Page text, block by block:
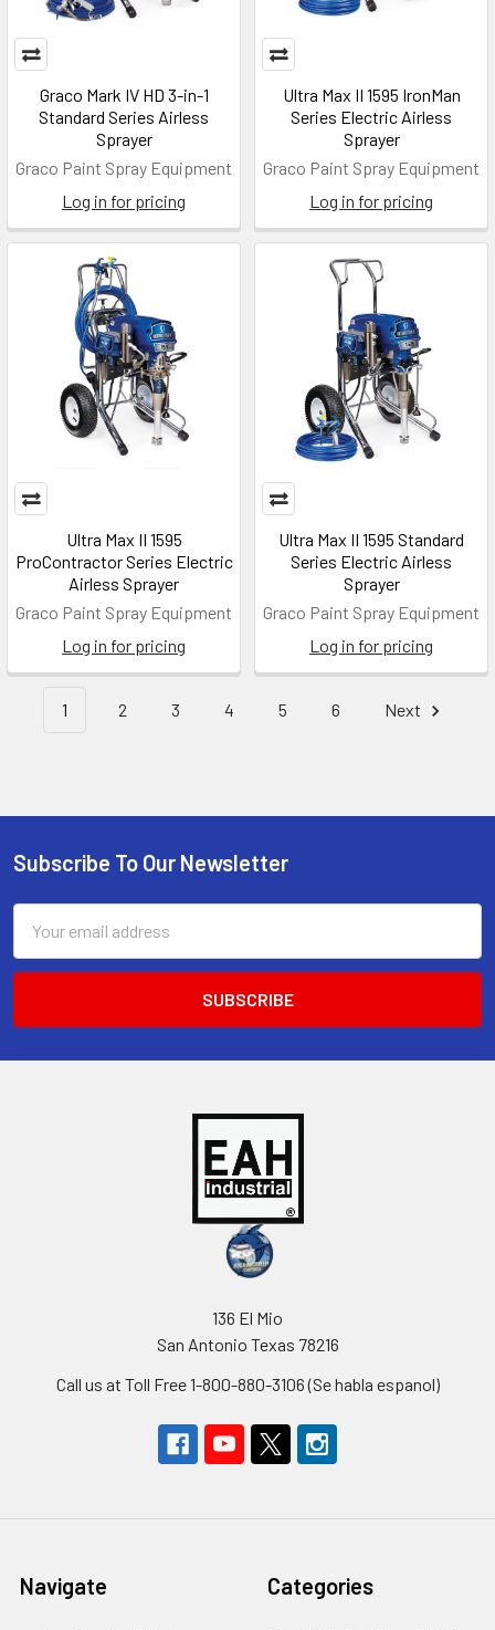
Graco Mark IV HD 3-in-1
Standard Series Airless
Sprayer
Graco Paint Spray Equipment
Log in for pricing
Ultra Max II 1595 IronMan
Series Electric Airless
Sprayer
Graco Paint Spray Equipment
Log in for pricing
Ultra Max II 1595
ProContractor Series Electric
Airless Sprayer
Graco Paint Spray Equipment
Log in for pricing
Ultra Max II 1595 Standard
Series Electric Airless
Sprayer
Graco Paint Spray Equipment
Log in for pricing
1 2 3 4 5 6 Next
Footer
Subscribe To Our Newsletter
Address
136 El Mio
San Antonio Texas 78216
Call us at Toll Free 1-800-880-3106 (Se habla espanol)
Navigate Categories